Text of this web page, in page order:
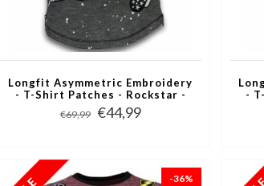
Longfit Asymmetric Embroidery
- T-Shirt Patches - Rockstar -
Zwart
€69,99 €44,99
-
-36%